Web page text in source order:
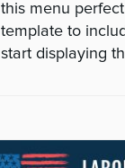
this menu
template to
start displaying